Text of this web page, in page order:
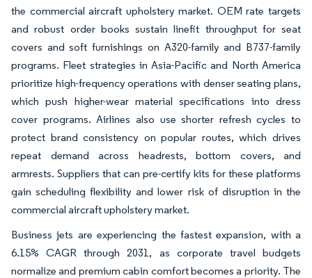
the commercial aircraft upholstery market. OEM rate targets
and robust order books sustain linefit throughput for seat
covers and soft furnishings on A320-family and B737-family
programs. Fleet strategies in Asia-Pacific and North America
prioritize high-frequency operations with denser seating plans,
which push higher-wear material specifications into dress
cover programs. Airlines also use shorter refresh cycles to
protect brand consistency on popular routes, which drives
repeat demand across headrests, bottom covers, and
armrests. Suppliers that can pre-certify kits for these platforms
gain scheduling flexibility and lower risk of disruption in the
commercial aircraft upholstery market.
Business jets are experiencing the fastest expansion, with a
6.15% CAGR through 2031, as corporate travel budgets
normalize and premium cabin comfort becomes a priority. The